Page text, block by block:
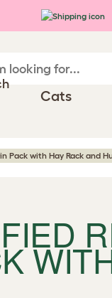
Cats
Pack with Hay Rack and